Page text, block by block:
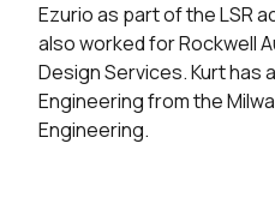
Ezurio as part of the LSR
also worked for Rockwell
Design Services. Kurt has
Engineering from the
Engineering.